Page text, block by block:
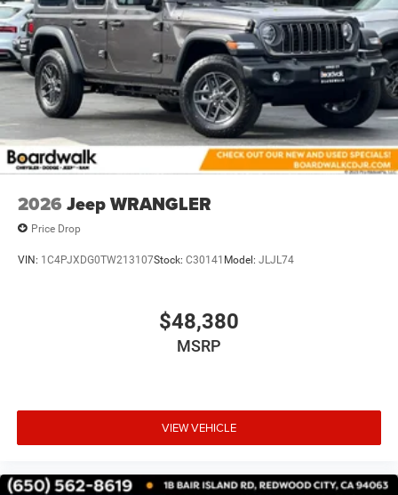
2026 Jeep WRANGLER
Price Drop
VIN: 1C4PJXDG0TW213107Stock: C30141 Model: JLJL74
$48,380
MSRP
VIEW VEHICLE